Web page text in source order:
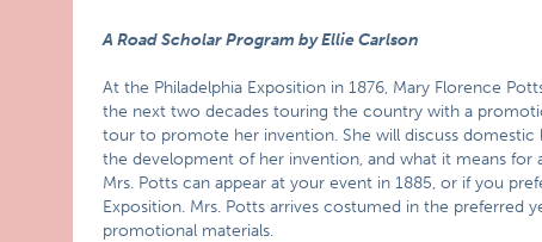
A Road Scholar Program by Ellie Carlson
At the Philadelphia Exposition in 1876, Mary Florence
the next two decades touring the country with a
tour to promote her invention. She will discuss
the development of her invention, and what it means for
Mrs. Potts can appear at your event in 1885, or if you
Exposition. Mrs. Potts arrives costumed in the preferred
promotional materials.